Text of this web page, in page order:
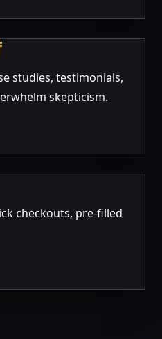
studies, testimonials,
skepticism.
checkouts, pre-filled